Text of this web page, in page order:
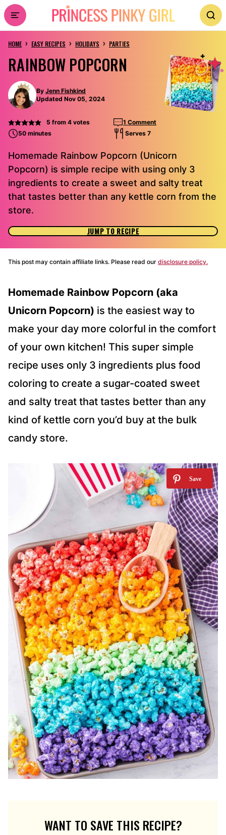
Skip
to
content
HOME › EASY RECIPES › HOLIDAYS › PARTIES
RAINBOW POPCORN
By Jenn Fishkind
Updated Nov 05, 2024
5 from 4votes
1 Comment
50 minutes
Serves 7
Homemade Rainbow Popcorn (Unicorn
Popcorn) is simple recipe with using only 3
ingredients to create a sweet and salty treat
that tastes better than any kettle corn from the
store.
JUMP TO RECIPE
This post may contain affiliate links. Please read our disclosure policy.
Homemade Rainbow Popcorn (aka
Unicorn Popcorn) is the easiest way to
make your day more colorful in the comfort
of your own kitchen! This super simple
recipe uses only 3 ingredients plus food
coloring to create a sugar-coated sweet
and salty treat that tastes better than any
kind of kettle corn you’d buy at the bulk
candy store.
WANT TO SAVE THIS RECIPE?